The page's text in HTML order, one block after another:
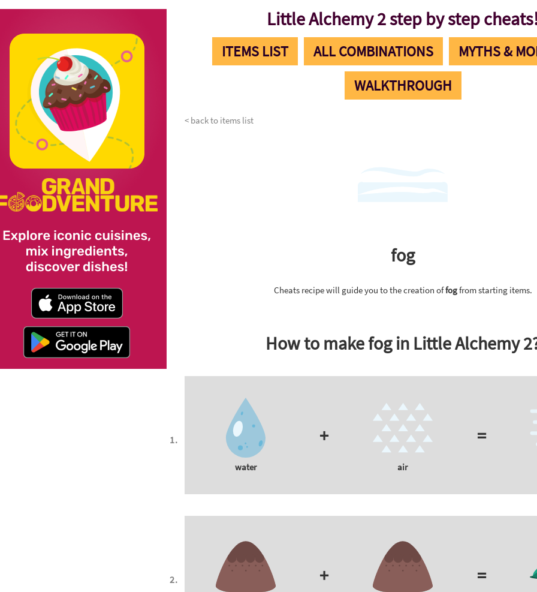
Little Alchemy 2 step by step
ITEMS LIST ALL COMBINATIONS
MYTHS &
WALKTHROUGH
< back to items list
fog
Cheats recipe will guide you to the creation offogfrom starting items.
How to make fog in Little Alchemy
water
+
air
=
+ =